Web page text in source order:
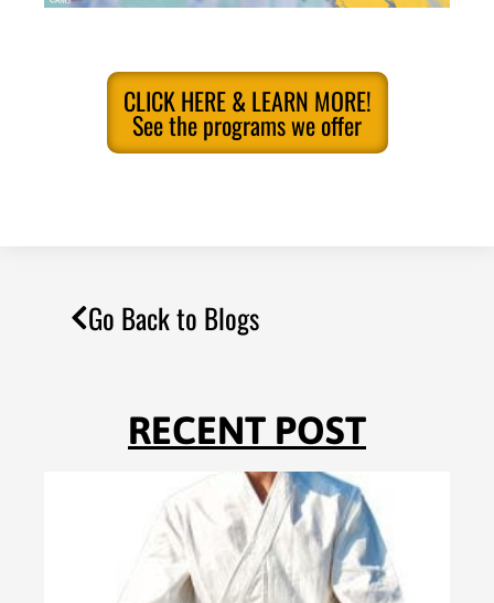
CLICK HERE & LEARN MORE!
See the programs we offer
Go Back to Blogs
RECENT POST